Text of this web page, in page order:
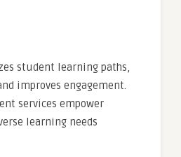
student learning paths,
improves engagement.
services empower
learning needs